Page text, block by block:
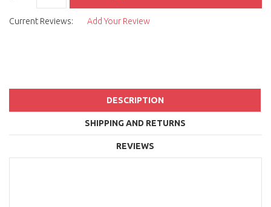
Current Reviews: Add Your Review
DESCRIPTION
SHIPPING AND RETURNS
REVIEWS